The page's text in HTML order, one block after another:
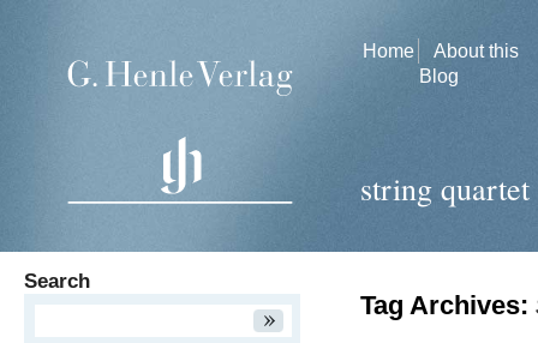
Home
About this
Blog
string quartet
Tag Archives:
Search